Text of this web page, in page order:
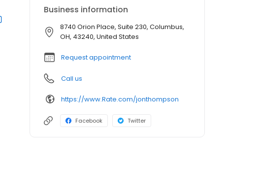
Business information
8740 Orion Place, Suite 230, Columbus,
OH, 43240, United States
Request appointment
Call us
https://www.Rate.com/jonthompson
Facebook Twitter